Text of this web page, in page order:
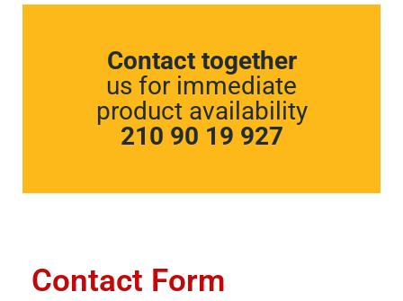
Contact together
us for immediate
product availability
210 90 19 927
Contact Form